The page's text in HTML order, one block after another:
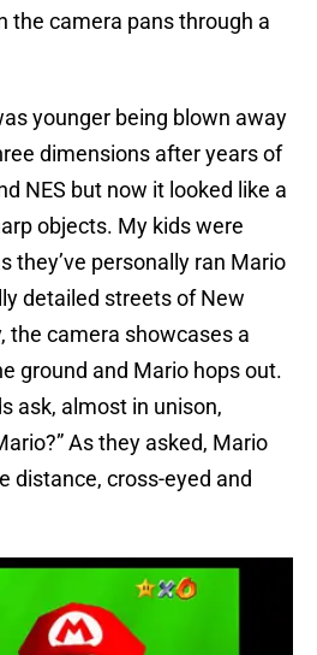
the camera pans through a
younger being blown away
dimensions after years of
NES but now it looked like a
objects. My kids were
they’ve personally ran Mario
detailed streets of New
the camera showcases a
ground and Mario hops out.
ask, almost in unison,
As they asked, Mario
distance, cross-eyed and